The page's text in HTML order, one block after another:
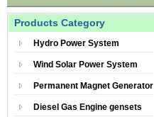
Products Category
Hydro Power System
Wind Solar Power System
Permanent Magnet Generator
Diesel Gas Engine gensets